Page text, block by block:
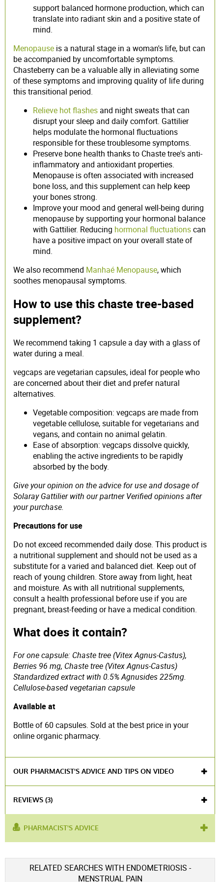
support balanced hormone production, which can
translate into radiant skin and a positive state of
mind.
Menopause is a natural stage in a woman's life, but can
be accompanied by uncomfortable symptoms.
Chasteberry can be a valuable ally in alleviating some
of these symptoms and improving quality of life during
this transitional period.
Relieve hot flashes and night sweats that can
disrupt your sleep and daily comfort. Gattilier
helps modulate the hormonal fluctuations
responsible for these troublesome symptoms.
Preserve bone health thanks to Chaste tree's anti-
inflammatory and antioxidant properties.
Menopause is often associated with increased
bone loss, and this supplement can help keep
your bones strong.
Improve your mood and general well-being during
menopause by supporting your hormonal balance
with Gattilier. Reducing hormonal fluctuationscan
have a positive impact on your overall state of
mind.
We also recommend Manhaé Menopause, which
soothes menopausal symptoms.
How to use this chaste tree-based
supplement?
We recommend taking 1 capsule a day with a glass of
water during a meal.
vegcaps are vegetarian capsules, ideal for people who
are concerned about their diet and prefer natural
alternatives.
Vegetable composition: vegcaps are made from
vegetable cellulose, suitable for vegetarians and
vegans, and contain no animal gelatin.
Ease of absorption: vegcaps dissolve quickly,
enabling the active ingredients to be rapidly
absorbed by the body.
Give your opinion on the advice for use and dosage of
Solaray Gattilier with our partner Verified opinions after
your purchase.
Precautions for use
Do not exceed recommended daily dose. This product is
a nutritional supplement and should not be used as a
substitute for a varied and balanced diet. Keep out of
reach of young children. Store away from light, heat
and moisture. As with all nutritional supplements,
consult a health professional before use if you are
pregnant, breast-feeding or have a medical condition.
What does it contain?
For one capsule: Chaste tree (Vitex Agnus-Castus),
Berries 96 mg, Chaste tree (Vitex Agnus-Castus)
Standardized extract with 0.5% Agnusides 225mg.
Cellulose-based vegetarian capsule
Available at
Bottle of 60 capsules. Sold at the best price in your
online organic pharmacy.
OUR PHARMACIST'S ADVICE AND TIPS ON VIDEO
REVIEWS (3)
Voir l'attestation de confiance
Avis soumis à un contrôle
PHARMACIST'S ADVICE
used
design,fibroma,hormonal balance,ovarian
insufficiency
RELATED SEARCHES WITH ENDOMETRIOSIS -
MENSTRUAL PAIN